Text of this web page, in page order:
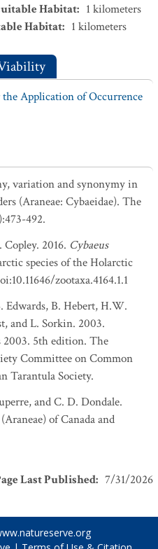
Habitat: 1 kilometers
Habitat: 1 kilometers
Application of Occurrence
variation and synonymy in
(Araneae: Cybaeidae). The
492.
2016. Cybaeus
species of the Holarctic
zootaxa.4164.1.1
Edwards, B. Hebert, H.W.
and L. Sorkin. 2003.
2003. 5th edition. The
Committee on Common
Tarantula Society.
and C. D. Dondale.
of Canada and
Last Published: 7/31/2026